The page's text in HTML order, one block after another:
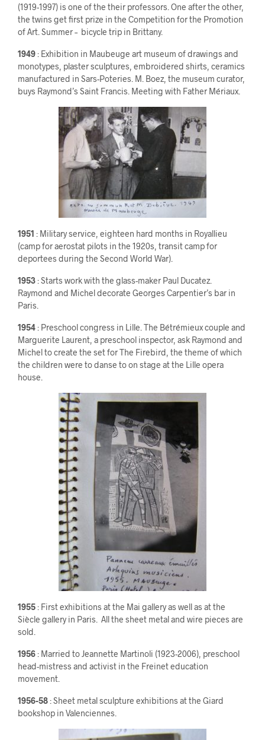
(1919-1997) is one of the their professors. One after the other,
the twins get first prize in the Competition for the Promotion
of Art. Summer – bicycle trip in Brittany.
1949: Exhibition in Maubeuge art museum of drawings and
monotypes, plaster sculptures, embroidered shirts, ceramics
manufactured in Sars-Poteries. M. Boez, the museum curator,
buys Raymond’s Saint Francis. Meeting with Father Mériaux.
1951 : Military service, eighteen hard months in Royallieu
(camp for aerostat pilots in the 1920s, transit camp for
deportees during the Second World War).
1953: Starts work with the glass-maker Paul Ducatez.
Raymond and Michel decorate Georges Carpentier’s bar in
Paris.
1954: Preschool congress in Lille. The Bétrémieux couple and
Marguerite Laurent, a preschool inspector, ask Raymond and
Michel to create the set for The Firebird, the theme of which
the children were to danse to on stage at the Lille opera
house.
1955: First exhibitions at the Mai gallery as well as at the
Siècle gallery in Paris. All the sheet metal and wire pieces are
sold.
1956: Married to Jeannette Martinoli (1923-2006), preschool
head-mistress and activist in the Freinet education
movement.
1956-58: Sheet metal sculpture exhibitions at the Giard
bookshop in Valenciennes.